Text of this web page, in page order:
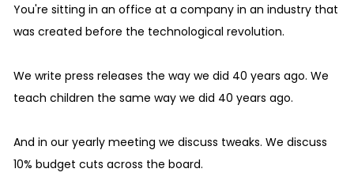
You're sitting in an office at a company in an industry that
was created before the technological revolution.
We write press releases the way we did 40 years ago. We
teach children the same way we did 40 years ago.
And in our yearly meeting we discuss tweaks. We discuss
10% budget cuts across the board.